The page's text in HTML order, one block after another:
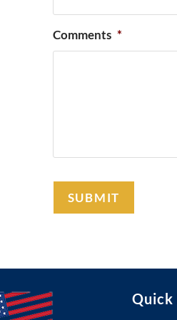
Comments *
Quick